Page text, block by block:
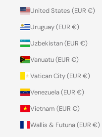
United States (EUR €)
Uruguay (EUR €)
Uzbekistan (EUR €)
Vanuatu (EUR €)
Vatican City (EUR €)
Venezuela (EUR €)
Vietnam (EUR €)
Wallis & Futuna (EUR €)